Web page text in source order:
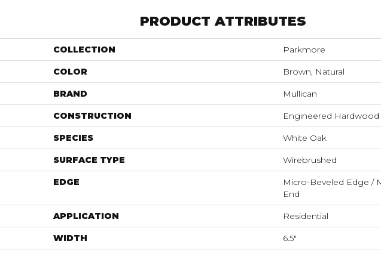
PRODUCT ATTRIBUTES
COLLECTION Parkmore
COLOR Brown, Natural
BRAND Mullican
CONSTRUCTION Engineered Hardwood
SPECIES White Oak
SURFACE TYPE Wirebrushed
EDGE
Micro-Beveled Edge /
End
APPLICATION Residential
WIDTH 6.5"